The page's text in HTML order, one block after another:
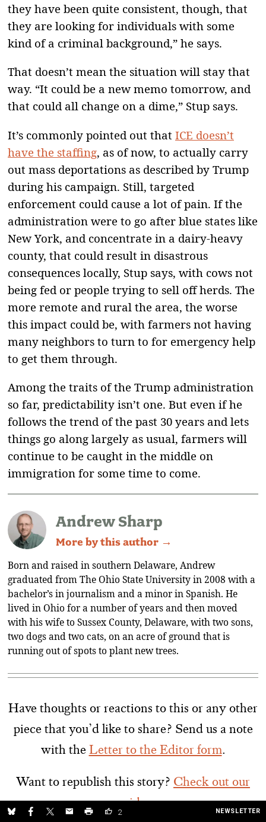
they have been quite consistent, though, that
they are looking for individuals with some
kind of a criminal background,” he says.
That doesn’t mean the situation will stay that
way. “It could be a new memo tomorrow, and
that could all change on a dime,” Stup says.
It’s commonly pointed out that ICE doesn’t
have the staffing, as of now, to actually carry
out mass deportations as described by Trump
during his campaign. Still, targeted
enforcement could cause a lot of pain. If the
administration were to go after blue states like
New York, and concentrate in a dairy-heavy
county, that could result in disastrous
consequences locally, Stup says, with cows not
being fed or people trying to sell off herds. The
more remote and rural the area, the worse
this impact could be, with farmers not having
many neighbors to turn to for emergency help
to get them through.
Among the traits of the Trump administration
so far, predictability isn’t one. But even if he
follows the trend of the past 30 years and lets
things go along largely as usual, farmers will
continue to be caught in the middle on
immigration for some time to come.
Andrew Sharp
More by this author →
Born and raised in southern Delaware, Andrew
graduated from The Ohio State University in 2008 with a
bachelor’s in journalism and a minor in Spanish. He
lived in Ohio for a number of years and then moved
with his wife to Sussex County, Delaware, with two sons,
two dogs and two cats, on an acre of ground that is
running out of spots to plant new trees.
Have thoughts or reactions to this or any other
piece that you’d like to share? Send us a note
with theLetter to the Editor form.
Want to republish this story? Check out our
guide.
2 NEWSLETTER